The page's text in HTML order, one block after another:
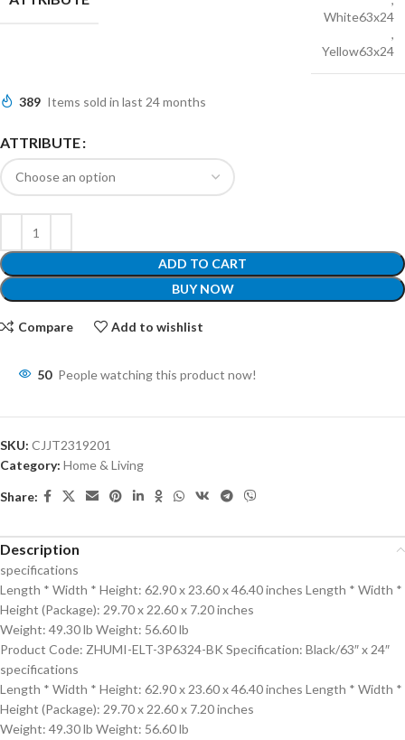
White63x24
,
Yellow63x24
389 Items sold in last 24 months
ATTRIBUTE
ADD TO CART
BUY NOW
Compare Add to wishlist
50 People watching this product now!
SKU: CJJT2319201
Category: Home & Living
Share:
Description
specifications
Length * Width * Height: 62.90 x 23.60 x 46.40 inches Length * Width *
Height (Package): 29.70 x 22.60 x 7.20 inches
Weight: 49.30 lb Weight: 56.60 lb
Product Code: ZHUMI-ELT-3P6324-BK Specification: Black/63″ x 24″
specifications
Length * Width * Height: 62.90 x 23.60 x 46.40 inches Length * Width *
Height (Package): 29.70 x 22.60 x 7.20 inches
Weight: 49.30 lb Weight: 56.60 lb